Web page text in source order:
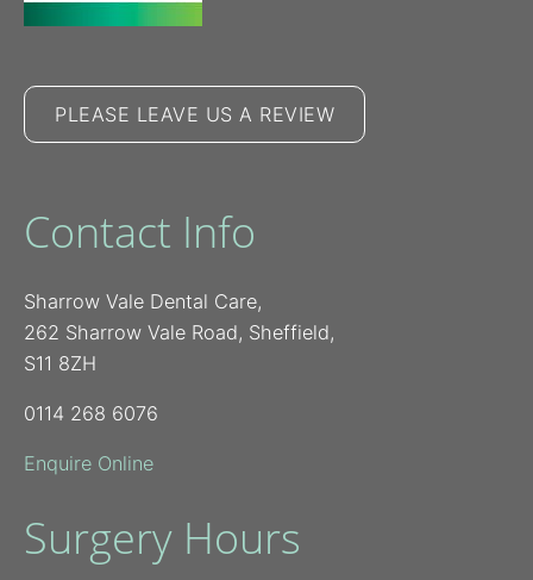
PLEASE LEAVE US A REVIEW
Contact Info
Sharrow Vale Dental Care,
262 Sharrow Vale Road, Sheffield,
S11 8ZH
0114 268 6076
Enquire Online
Surgery Hours